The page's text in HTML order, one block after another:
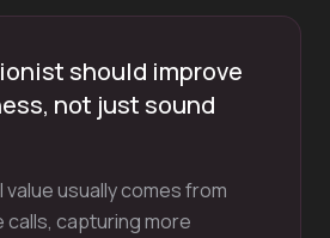
should improve
not just sound
usually comes from
calls, capturing more